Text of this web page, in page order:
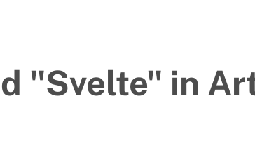
"Svelte" in